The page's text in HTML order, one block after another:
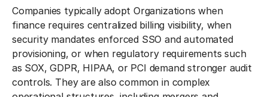
Companies typically adopt Organizations when
finance requires centralized billing visibility, when
security mandates enforced SSO and automated
provisioning, or when regulatory requirements such
as SOX, GDPR, HIPAA, or PCI demand stronger audit
controls. They are also common in complex